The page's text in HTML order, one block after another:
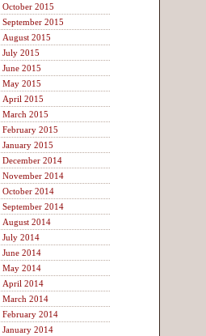
October 2015
September 2015
August 2015
July 2015
June 2015
May 2015
April 2015
March 2015
February 2015
January 2015
December 2014
November 2014
October 2014
September 2014
August 2014
July 2014
June 2014
May 2014
April 2014
March 2014
February 2014
January 2014